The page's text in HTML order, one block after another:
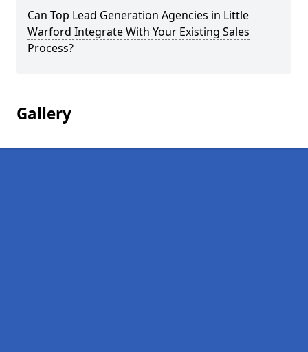
Can Top Lead Generation Agencies in Little
Warford Integrate With Your Existing Sales
Process?
Gallery